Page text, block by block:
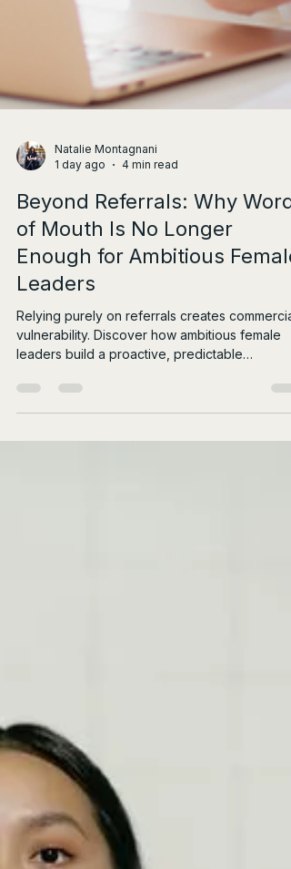
1 day ago
4 min read
Beyond Referrals: Why Word
of Mouth Is No Longer
Enough for Ambitious Female
Leaders
Relying purely on referrals creates commercial
leaders build a proactive, predictable
rainmaking system.